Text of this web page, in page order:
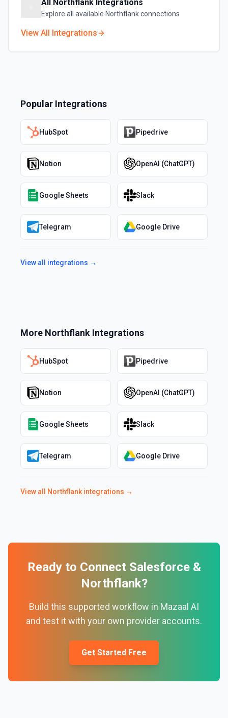
All Northflank Integrations
Explore all available Northflankconnections
View All Integrations
Popular Integrations
HubSpot Pipedrive
Notion OpenAI (ChatGPT)
Google Sheets Slack
Telegram Google Drive
View all integrations →
More Northflank Integrations
HubSpot Pipedrive
Notion OpenAI (ChatGPT)
Google Sheets Slack
Telegram Google Drive
View all Northflank integrations →
Ready to Connect Salesforce&
Northflank?
Build this supported workflow in Mazaal AI
and test it with your own provider accounts.
Get Started Free